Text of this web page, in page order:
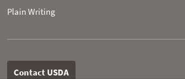
Plain Writing
Contact USDA